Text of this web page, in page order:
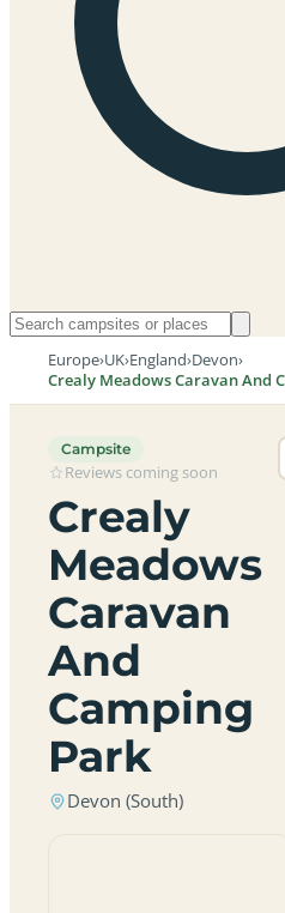
Europe›UK›England›Devon›
Crealy Meadows Caravan And
Campsite
Reviews coming soon
Crealy
Meadows
Caravan
And
Camping
Park
Devon (South)